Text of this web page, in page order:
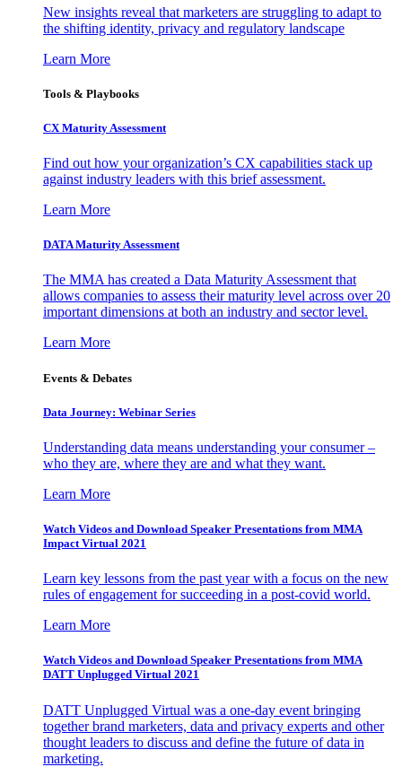
New insights reveal that marketers are struggling to adapt to
the shifting identity, privacy and regulatory landscape
Learn More
Tools & Playbooks
CX Maturity Assessment
Find out how your organization’s CX capabilities stack up
against industry leaders with this brief assessment.
Learn More
DATA Maturity Assessment
The MMA has created a Data Maturity Assessment that
allows companies to assess their maturity level across over 20
important dimensions at both an industry and sector level.
Learn More
Events & Debates
Data Journey: Webinar Series
Understanding data means understanding your consumer –
who they are, where they are and what they want.
Learn More
Watch Videos and Download Speaker Presentations from MMA
Impact Virtual 2021
Learn key lessons from the past year with a focus on the new
rules of engagement for succeeding in a post-covid world.
Learn More
Watch Videos and Download Speaker Presentations from MMA
DATT Unplugged Virtual 2021
DATT Unplugged Virtual was a one-day event bringing
together brand marketers, data and privacy experts and other
thought leaders to discuss and define the future of data in
marketing.